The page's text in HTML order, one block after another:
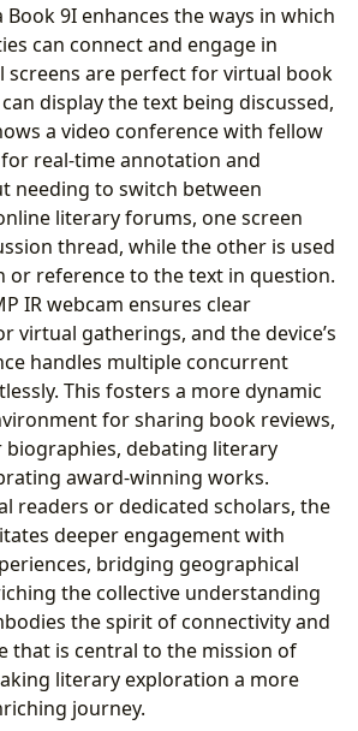
Book 9I enhances the ways in which
can connect and engage in
screens are perfect for virtual book
display the text being discussed,
a video conference with fellow
real-time annotation and
needing to switch between
literary forums, one screen
thread, while the other is used
or reference to the text in question.
IR webcam ensures clear
virtual gatherings, and the device’s
handles multiple concurrent
This fosters a more dynamic
for sharing book reviews,
debating literary
award-winning works.
readers or dedicated scholars, the
deeper engagement with
bridging geographical
the collective understanding
the spirit of connectivity and
that is central to the mission of
literary exploration a more
journey.